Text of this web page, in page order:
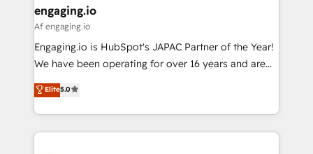
状整理の壁打ちなど、構想段階からお気軽にお問い合わ
せください。
View, SuperOffice) - Custom integrations (e.g. MS
Business Central, Navision, AX, SAP, Exact, AFAS) We
focus on growing B2B companies in the SME sector
such as manufacturing, SaaS, business services and
partner, we know how important user adoption is.
That's why we have developed a step-by-step
engaging.io
Af engaging.io
Engaging.io is HubSpot's JAPAC Partner of the Year!
We have been operating for over 16 years and are
one of HubSpot's most experienced and technically
capable Agency Partners globally. We specialise in
complex CRM migrations, implementations,
integrations, custom CMS portal development,
Elite5.0